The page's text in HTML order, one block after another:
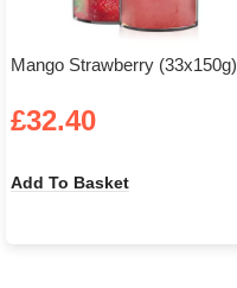
Mango Strawberry (33x150g)
£32.40
Add To Basket